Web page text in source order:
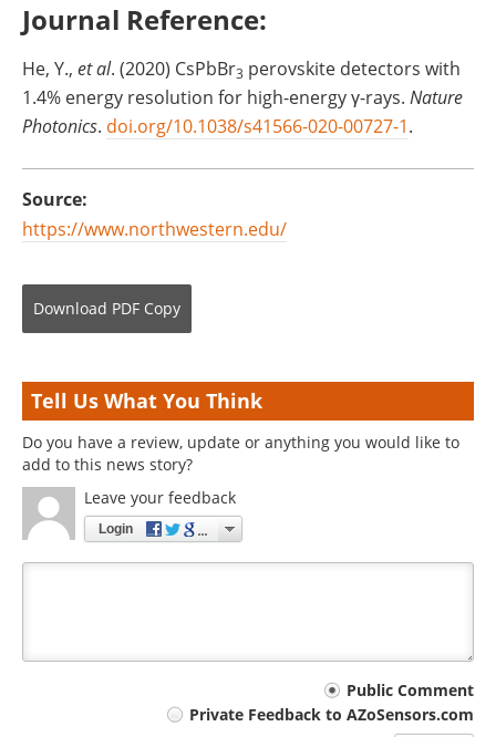
Journal Reference:
He, Y., et al. (2020) CsPbBr3 perovskite detectors with
1.4% energy resolution for high-energy γ-rays. Nature
Photonics. doi.org/10.1038/s41566-020-00727-1.
Source:
https://www.northwestern.edu/
Download PDF Copy
Tell Us What You Think
Do you have a review, update or anything you would like to
add to this news story?
Leave your feedback
Login
Public Comment
Private Feedback to AZoSensors.com